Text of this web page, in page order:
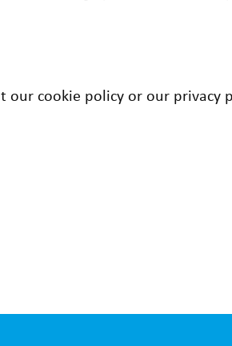
our cookie policy or our privacy